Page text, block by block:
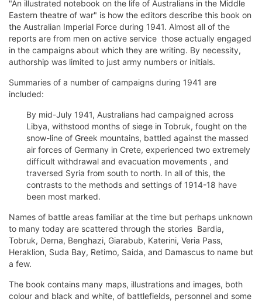
"An illustrated notebook on the life of Australians in the Middle
Eastern theatre of war" is how the editors describe this book on
the Australian Imperial Force during 1941. Almost all of the
reports are from men on active service  those actually engaged
in the campaigns about which they are writing. By necessity,
authorship was limited to just army numbers or initials.
Summaries of a number of campaigns during 1941 are
included:
By mid-July 1941, Australians had campaigned across
Libya, withstood months of siege in Tobruk, fought on the
snow-line of Greek mountains, battled against the massed
air forces of Germany in Crete, experienced two extremely
difficult withdrawal and evacuation movements , and
traversed Syria from south to north. In all of this, the
contrasts to the methods and settings of 1914-18 have
been most marked.
Names of battle areas familiar at the time but perhaps unknown
to many today are scattered through the stories  Bardia,
Tobruk, Derna, Benghazi, Giarabub, Katerini, Veria Pass,
Heraklion, Suda Bay, Retimo, Saida, and Damascus to name but
a few.
The book contains many maps, illustrations and images, both
colour and black and white, of battlefields, personnel and some